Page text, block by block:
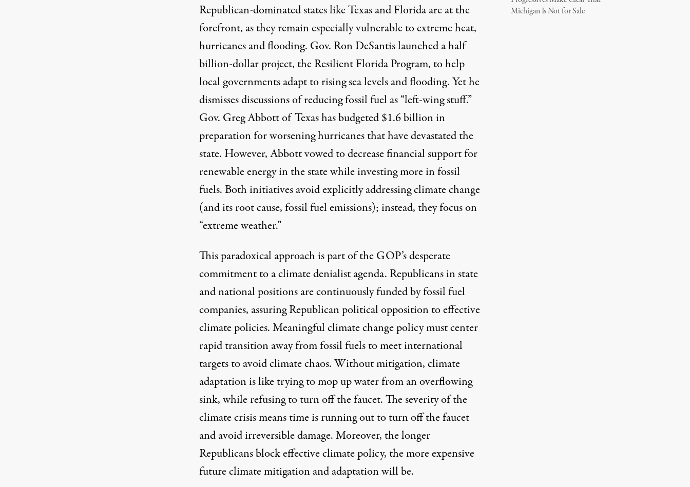
Republican-dominated states like Texas and Florida are at the
forefront, as they remain especially vulnerable to extreme heat,
hurricanes and flooding. Gov. Ron DeSantis launcheda half
billion-dollar project, the Resilient Florida Program, to help
local governments adapt to rising sea levels and flooding. Yet he
dismisses discussions ofreducing fossil fuel as “left-wing stuff.”
Gov. Greg Abbott of Texas has budgeted$1.6 billion in
preparation for worsening hurricanesthat have devastated the
state. However, Abbott vowed to decrease financial support for
renewable energy in the state while investing more in fossil
fuels. Both initiatives avoid explicitly addressing climate change
(and its root cause, fossil fuel emissions); instead, theyfocus on
“extreme weather.”
This paradoxical approach is part of the GOP’s desperate
commitment to a climate denialist agenda. Republicans in state
and national positions arecontinuously funded by fossil fuel
companies, assuring Republican political opposition to effective
climate policies. Meaningful climate change policymust center
rapid transition away from fossil fuelsto meet international
targets to avoid climate chaos. Without mitigation, climate
adaptation is like trying to mop up water from an overflowing
sink, while refusing to turn off the faucet. The severity of the
climate crisis means time is running out to turn off the faucet
and avoid irreversible damage. Moreover, the longer
Republicans block effective climate policy, the more expensive
future climate mitigation and adaptation will be.
Michigan Is Not for Sale